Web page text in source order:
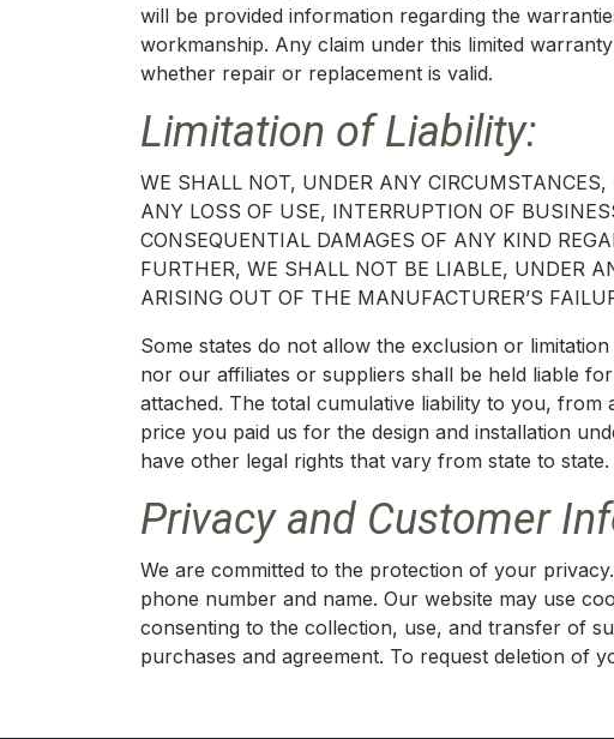
will be provided information regarding the
workmanship. Any claim under this limited
whether repair or replacement is valid.
Limitation of Liability:
WE SHALL NOT, UNDER ANY
ANY LOSS OF USE, INTERRUPTION OF
CONSEQUENTIAL DAMAGES OF ANY KIND
FURTHER, WE SHALL NOT BE LIABLE, UNDER
ARISING OUT OF THE MANUFACTURER’S
Some states do not allow the exclusion or
nor our affiliates or suppliers shall be held liable
attached. The total cumulative liability to you,
price you paid us for the design and installation
have other legal rights that vary from state to state.
Privacy and Customer
We are committed to the protection of your
phone number and name. Our website may use
consenting to the collection, use, and transfer of
purchases and agreement. To request deletion of